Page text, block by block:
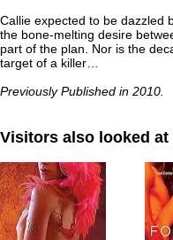
Callie expected to be dazzled
the bone-melting desire
part of the plan. Nor is the
target of a killer…
Previously Published in 2010.
Visitors also looked at